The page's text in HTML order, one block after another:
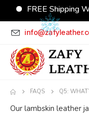
FREE Shipping
FAQS Q5:
Our lambskin leather